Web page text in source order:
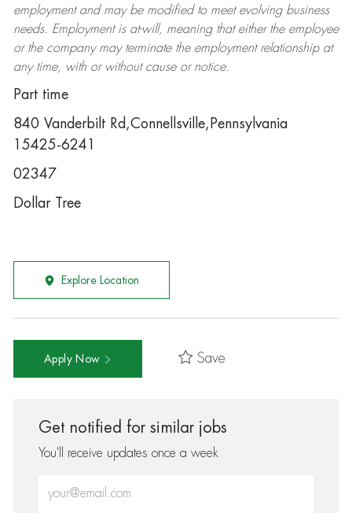
employment and may be modifiedto meet evolving business
needs. Employment is at-will, meaning that either the employee
or the company may terminatethe employment relationship at
any time, with or without cause or notice.
Part time
840 Vanderbilt Rd,Connellsville,Pennsylvania
15425-6241
02347
Dollar Tree
Explore Location
Apply Now Save
Get notified for similar jobs
You'll receive updates once a week